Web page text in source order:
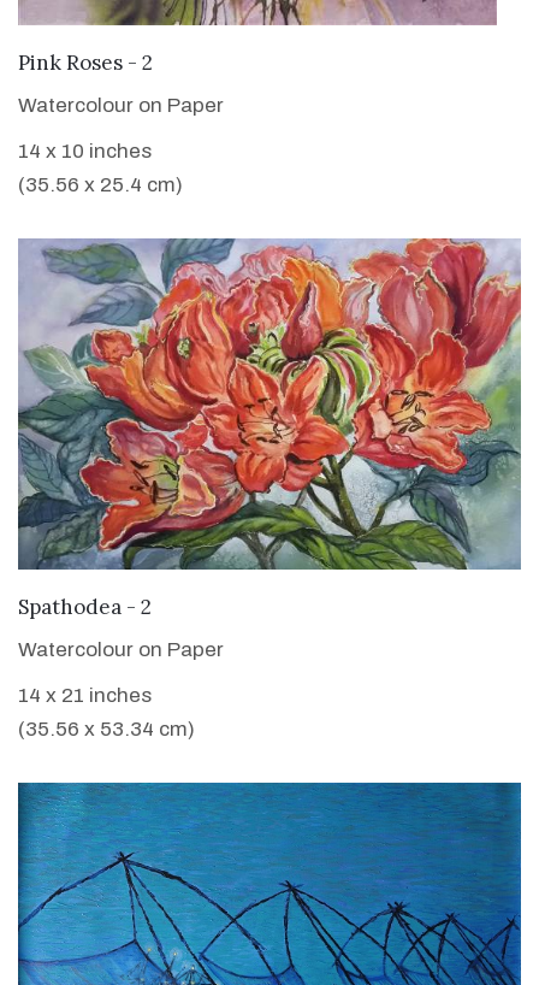
Pink Roses - 2
Watercolour on Paper
14 x 10 inches
(35.56 x 25.4 cm)
Spathodea - 2
Watercolour on Paper
14 x 21 inches
(35.56 x 53.34 cm)